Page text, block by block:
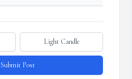
Light Candle
Submit Post